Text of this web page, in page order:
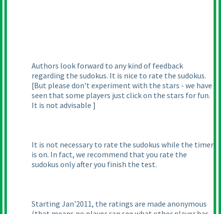
Authors look forward to any kind of feedback
regarding the sudokus. It is nice to rate the sudokus.
[But please don't experiment with the stars - we have
seen that some players just click on the stars for fun.
It is not advisable ]
It is not necessary to rate the sudokus while the timer
is on. In fact, we recommend that you rate the
sudokus only after you finish the test.
Starting Jan'2011, the ratings are made anonymous